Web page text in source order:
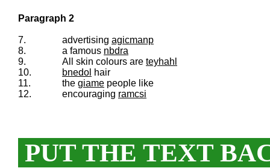
Paragraph 2
7. advertising agicmanp
8.
a famous nbdra
9.
All skin colours are teyhahl
10.
bnedol hair
11.
the giame people like
12.
encouraging ramcsi
PUT THE TEXT